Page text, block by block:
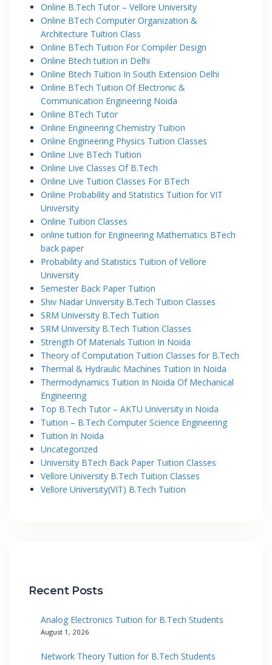
Online B.Tech Tutor – Vellore University
Online BTech Computer Organization &
Architecture Tuition Class
Online BTech Tuition For Compiler Design
Online Btech tuition in Delhi
Online Btech Tuition In South Extension Delhi
Online BTech Tuition Of Electronic &
Communication Engineering Noida
Online BTech Tutor
Online Engineering Chemistry Tuition
Online Engineering Physics Tuition Classes
Online Live BTech Tuition
Online Live Classes Of B.Tech
Online Live Tuition Classes For BTech
Online Probability and Statistics Tuition for VIT
University
Online Tuition Classes
online tuition for Engineering Mathematics BTech
back paper
Probability and Statistics Tuition of Vellore
University
Semester Back Paper Tuition
Shiv Nadar University B.Tech Tuition Classes
SRM University B.Tech Tuition
SRM University B.Tech Tuition Classes
Strength Of Materials Tuition In Noida
Theory of Computation Tuition Classes for B.Tech
Thermal & Hydraulic Machines Tuition In Noida
Thermodynamics Tuition In Noida Of Mechanical
Engineering
Top B.Tech Tutor – AKTU University in Noida
Tuition – B.Tech Computer Science Engineering
Tuition In Noida
Uncategorized
University BTech Back Paper Tuition Classes
Vellore University B.Tech Tuition Classes
Vellore University(VIT) B.Tech Tuition
Recent Posts
Analog Electronics Tuition for B.Tech Students
August 1, 2026
Network Theory Tuition for B.Tech Students